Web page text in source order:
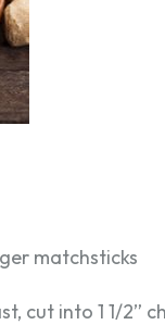
matchsticks
cut into 1 1/2”